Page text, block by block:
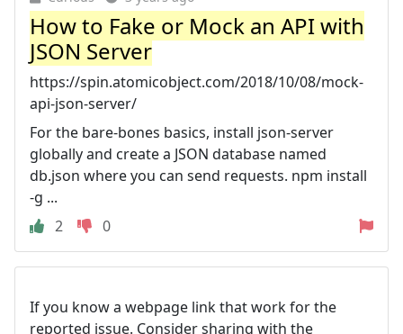
How to Fake or Mock an API with
JSON Server
https://spin.atomicobject.com/2018/10/08/mock-
api-json-server/
For the bare-bones basics, install json-server
globally and create a JSON database named
db.json where you can send requests. npm install
-g ...
2
0
If you know a webpage link that work for the
reported issue. Consider sharing with the